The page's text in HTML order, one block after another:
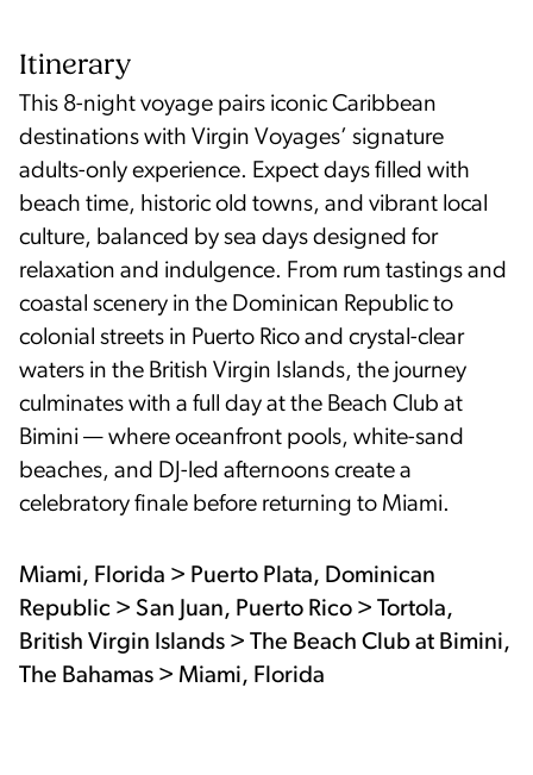
Itinerary
This 8-night voyage pairs iconic Caribbean
destinations with Virgin Voyages’ signature
adults-only experience. Expect days filled with
beach time, historic old towns, and vibrant local
culture, balanced by sea days designed for
relaxation and indulgence. From rum tastings and
coastal scenery in the Dominican Republic to
colonial streets in Puerto Rico and crystal-clear
waters in the British Virgin Islands, the journey
culminates with a full day at the Beach Club at
Bimini — where oceanfront pools, white-sand
beaches, and DJ-led afternoons create a
celebratory finale before returning to Miami.
Miami, Florida > Puerto Plata, Dominican
Republic > San Juan, Puerto Rico > Tortola,
British Virgin Islands > The Beach Club at Bimini,
The Bahamas > Miami, Florida